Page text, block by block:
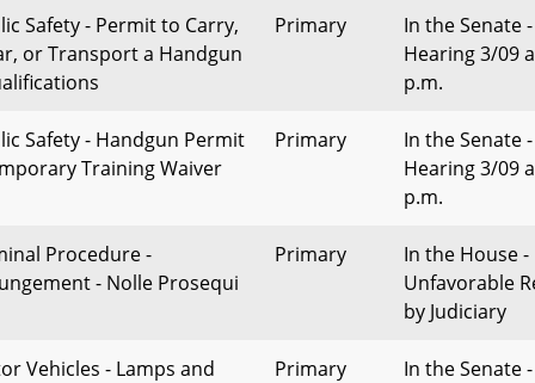
Safety - Permit to Carry,
or Transport a Handgun
Primary
In the Senate -
Hearing 3/09
p.m.
Safety - Handgun Permit
Training Waiver
Primary
In the Senate -
Hearing 3/09
p.m.
Procedure -
- Nolle Prosequi
Primary
In the House -
Unfavorable
by Judiciary
Vehicles - Lamps and
Primary
In the Senate -